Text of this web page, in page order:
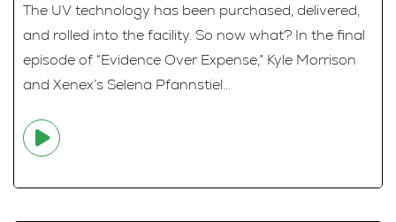
The UV technology has been purchased, delivered,
and rolled into the facility. So now what? In the final
episode of “Evidence Over Expense,” Kyle Morrison
and Xenex’s Selena Pfannstiel...